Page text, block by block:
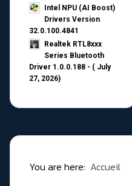
Intel NPU (AI Boost)
Drivers Version
32.0.100.4841
Realtek RTL8xxx
Series Bluetooth
Driver 1.0.0.188 - ( July
27, 2026)
You are here: Accueil